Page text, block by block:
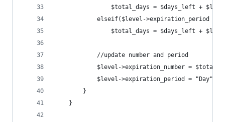
$total_days = $days_left +
elseif($level->expiration_period ==
$total_days = $days_left +
			//update number and period
$level->expiration_number =
			$level->expiration_period = "Day";
		}
	}